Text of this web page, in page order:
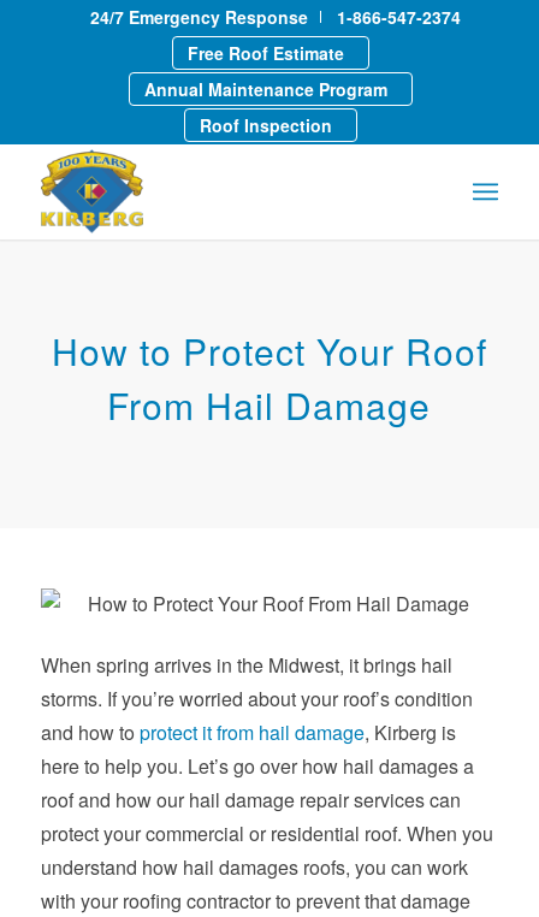
24/7 Emergency Response
1-866-547-2374
Free Roof Estimate
Annual Maintenance Program
Roof Inspection
How to Protect Your Roof
From Hail Damage
When spring arrives in the Midwest, it brings hail
storms. If you’re worried about your roof’s condition
and how to protect it from hail damage, Kirberg is
here to help you. Let’s go over how hail damages a
roof and how our hail damage repair services can
protect your commercial or residential roof. When you
understand how hail damages roofs, you can work
with your roofing contractor to prevent that damage